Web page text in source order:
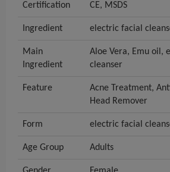
Certification CE, MSDS
Ingredient electric facial
Main
Ingredient
Aloe Vera, Emu oil,
cleanser
Feature
Acne Treatment,
Head Remover
Form electric facial
Age Group Adults